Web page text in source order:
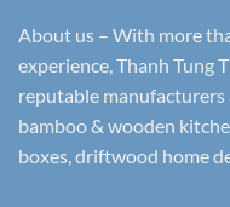
About us – With more
experience, Thanh Tung
reputable
bamboo & wooden
boxes, driftwood home